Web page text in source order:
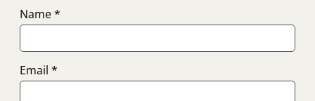
Name*
Email *